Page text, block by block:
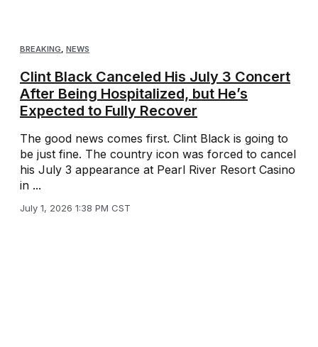
BREAKING, NEWS
Clint Black Canceled His July 3 Concert
After Being Hospitalized, but He’s
Expected to Fully Recover
The good news comes first. Clint Black is going to
be just fine. The country icon was forced to cancel
his July 3 appearance at Pearl River Resort Casino
in ...
July 1, 2026 1:38 PM CST